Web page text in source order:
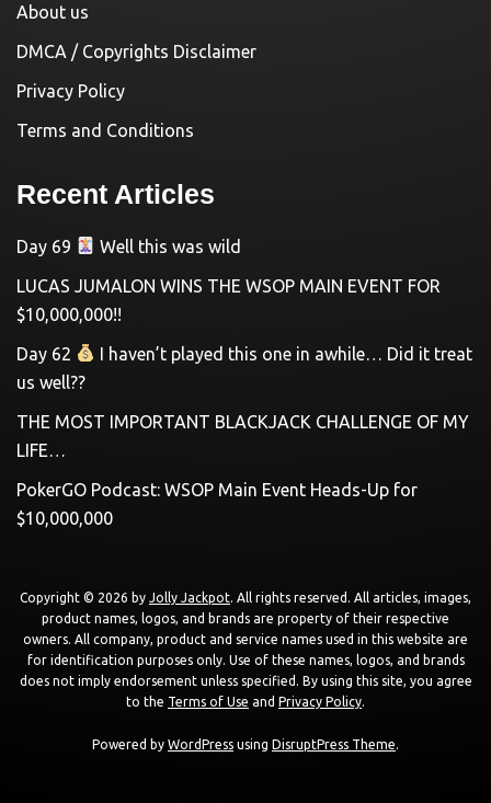
About us
DMCA / Copyrights Disclaimer
Privacy Policy
Terms and Conditions
Recent Articles
Day 69
Well this was wild
LUCAS JUMALON WINS THE WSOP MAIN EVENT FOR
$10,000,000!!
Day 62
I haven’t played this one in awhile… Did it treat
us well??
THE MOST IMPORTANT BLACKJACK CHALLENGE OF MY
LIFE…
PokerGO Podcast: WSOP Main Event Heads-Up for
$10,000,000
Copyright © 2026 by Jolly Jackpot. All rights reserved. All articles, images,
product names, logos, and brands are property of their respective
owners. All company, product and service names used in this website are
for identification purposes only. Use of these names, logos, and brands
does not imply endorsement unless specified. By using this site, you agree
to the Terms of Use and Privacy Policy.
Powered by WordPress using DisruptPress Theme.